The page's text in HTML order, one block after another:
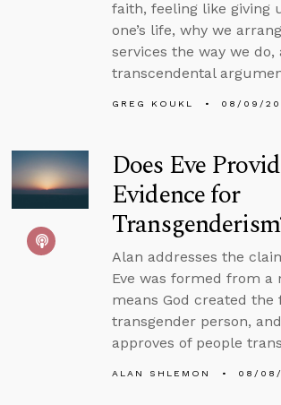
faith, feeling like giving
one’s life, why we
services the way we do,
transcendental
GREG KOUKL 08/09/
Does Eve
Evidence for
Alan addresses the
Eve was formed from a
means God created the
transgender person,
approves of people
ALAN SHLEMON 08/08/